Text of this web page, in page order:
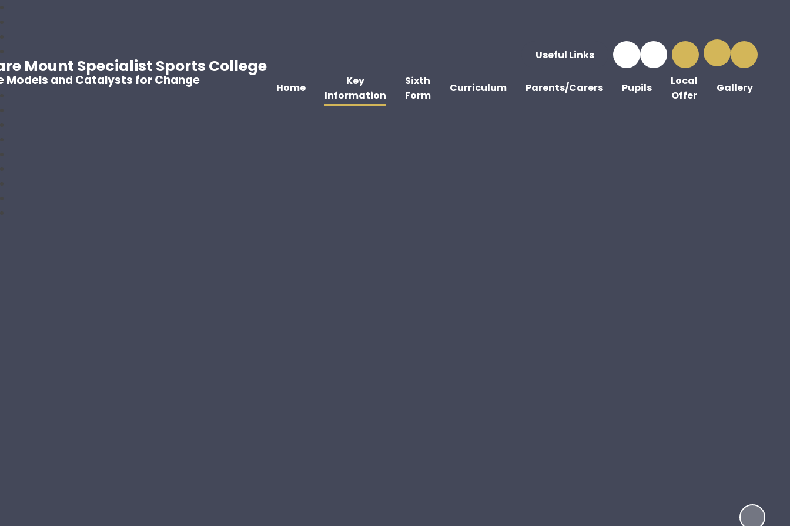
Useful Links
Home
Key
Information
Sixth
Form
Curriculum Parents/Carers Pupils
Local
Offer
Gallery
Mount Specialist Sports College
Models and Catalysts for Change